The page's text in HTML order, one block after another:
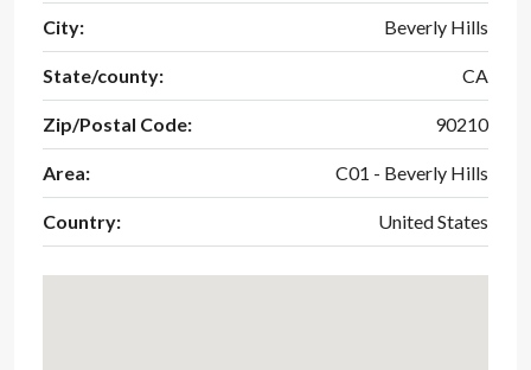
City: Beverly Hills
State/county: CA
Zip/Postal Code: 90210
Area: C01 - Beverly Hills
Country: United States